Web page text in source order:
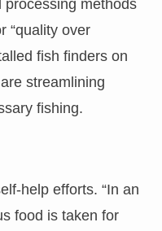
methods
“quality over
fish finders on
streamlining
fishing.
help efforts. “In an
food is taken for